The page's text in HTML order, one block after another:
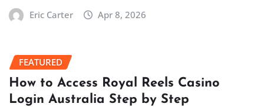
Eric Carter Apr 8, 2026
FEATURED
How to Access Royal Reels Casino
Login Australia Step by Step